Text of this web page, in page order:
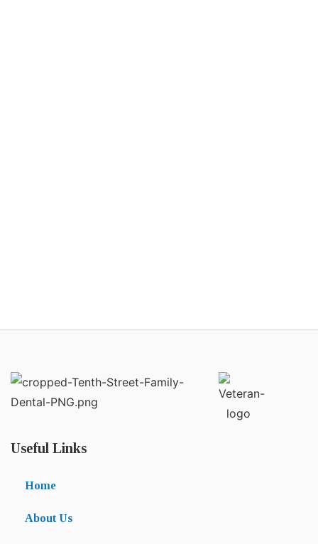
Useful Links
Home
About Us